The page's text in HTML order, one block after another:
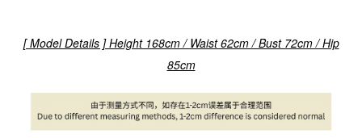
[ Model Details ] Height 168cm / Waist 62cm / Bust 72cm / Hip
85cm